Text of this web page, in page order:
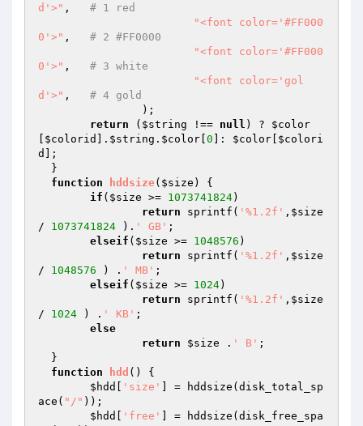
d'>"
# 1 red
"<font color='#FF000
0'>"
# 2 #FF0000
"<font color='#FF000
0'>"
# 3 white
"<font color='gol
d'>"
# 4 gold
return ( $string !== null ) ? $color
$colorid ]. $string . $color 0 ]: $color $colori
d
];
function
hddsize( $size )
{
if ( $size >= 1073741824)
return sprintf( '%1.2f' , $size
/ 1073741824 ). ' GB' ;
elseif ( $size >= 1048576 )
return sprintf( '%1.2f' , $size
/ 1048576 ) . ' MB' ;
elseif ( $size >= 1024)
return sprintf( '%1.2f' , $size
/ 1024 ) . ' KB' ;
else
return
$size . ' B' ;
function
hdd ()
{
$hdd
'size'
] = hddsize(disk_total_sp
ace( "/" ));
$hdd
'free'
] = hddsize(disk_free_spa